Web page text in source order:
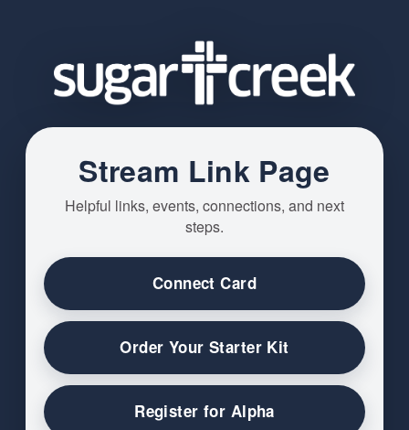
Stream Link Page
Helpful links, events, connections, and next
steps.
Connect Card
Order Your Starter Kit
Register for Alpha